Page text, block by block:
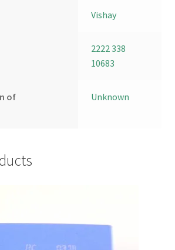
Vishay
2222 338
10683
of
Unknown